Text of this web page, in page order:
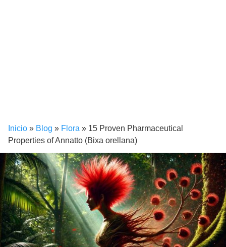
Inicio » Blog » Flora » 15 Proven Pharmaceutical
Properties of Annatto (Bixa orellana)